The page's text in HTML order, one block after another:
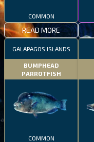
COMMON
READ MORE
GALAPAGOS ISLANDS
BUMPHEAD
PARROTFISH
COMMON